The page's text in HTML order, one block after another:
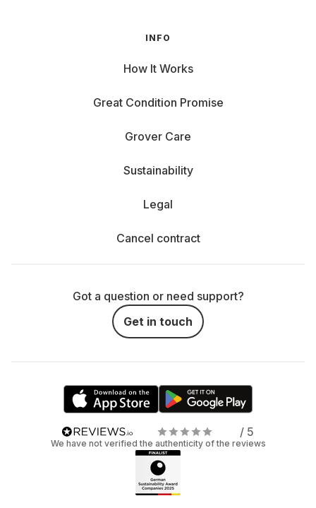
INFO
How It Works
Great Condition Promise
Grover Care
Sustainability
Legal
Cancel contract
Got a question or need support?
Get in touch
/ 5
We have not verified the authenticity of the reviews